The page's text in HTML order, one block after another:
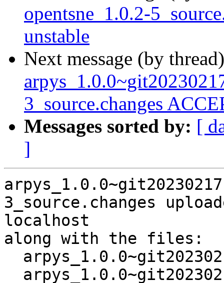
opentsne_1.0.2-
unstable
Next message (by
3_source.changes
Messages sorted by: [
]
3_source.changes
localhost
along with the files: